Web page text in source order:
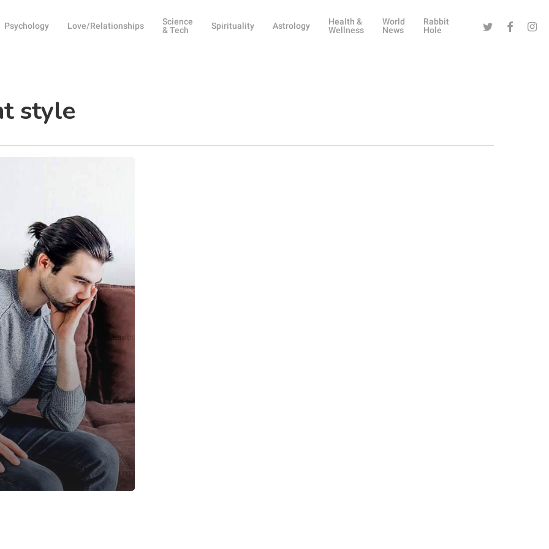
Psychology Love/Relationships
Science
& Tech
Spirituality Astrology
Health &
Wellness
World
News
Rabbit
Hole
Twitter Facebook
style